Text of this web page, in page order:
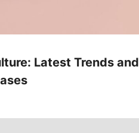
Latest Trends and